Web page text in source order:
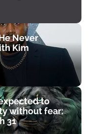
Never
Kim
to
without fear:
31